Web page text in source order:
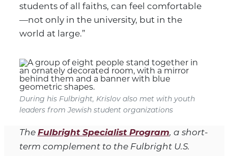
students of all faiths, can feel comfortable
—not only in the university, but in the
world at large.”
During his Fulbright, Krislov also met with youth
leaders from Jewish student organizations
The Fulbright Specialist Program, a short-
term complement to the Fulbright U.S.